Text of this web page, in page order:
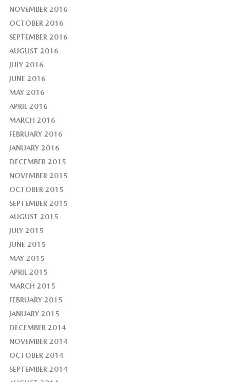
NOVEMBER 2016
OCTOBER 2016
SEPTEMBER 2016
AUGUST 2016
JULY 2016
JUNE 2016
MAY 2016
APRIL 2016
MARCH 2016
FEBRUARY 2016
JANUARY 2016
DECEMBER 2015
NOVEMBER 2015
OCTOBER 2015
SEPTEMBER 2015
AUGUST 2015
JULY 2015
JUNE 2015
MAY 2015
APRIL 2015
MARCH 2015
FEBRUARY 2015
JANUARY 2015
DECEMBER 2014
NOVEMBER 2014
OCTOBER 2014
SEPTEMBER 2014